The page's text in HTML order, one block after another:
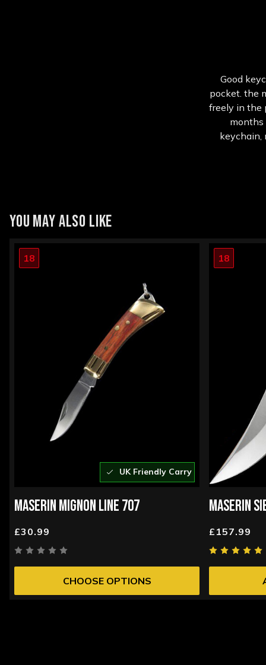
Good
pocket. the
freely in the
months
keychain,
YOU MAY ALSO LIKE
18
UK Friendly Carry
MASERIN MIGNON LINE 707
£30.99
CHOOSE OPTIONS
18
MASERIN
£157.99